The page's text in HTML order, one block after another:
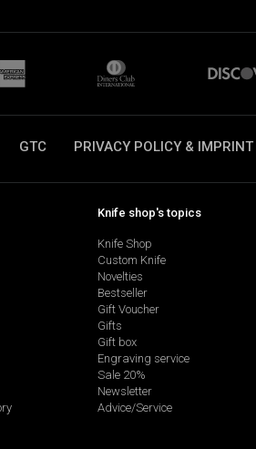
GTC PRIVACY POLICY & IMPRINT
Knife shop's topics
Knife Shop
Custom Knife
Novelties
Bestseller
Gift Voucher
Gifts
Gift box
Engraving service
Sale 20%
Newsletter
Advice/Service